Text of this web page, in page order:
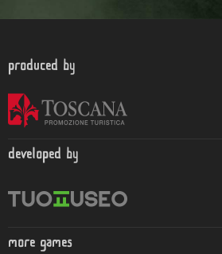
produced by
developed by
more games